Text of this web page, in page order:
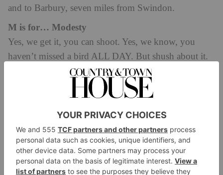
and to Barbury, seven miles from Swindon.
M is for… Modesty
Yes, we get it, you can shoot. Yes, we know, you
haven’t missed a bird ALL DAY. But shush about it.
It’s not a competition, this shooting lark – the taking
part really does count here. No one likes a show off.
Equally, something that it is absolutely FINE to be.
No one expects you to be as good as Lord Stafford
(see U) on your first go, or for you to have shot every
season of your life so far. Most importantly: don’t